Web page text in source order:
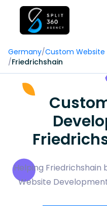
Germany/Custom
/Friedrichshain
Helping Friedrichshain
Website